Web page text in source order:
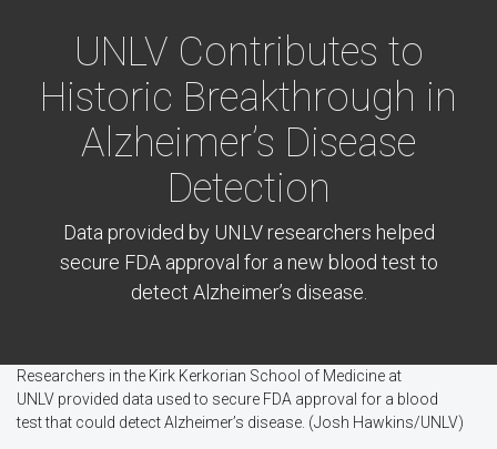
UNLV Contributes to
Historic Breakthrough in
Alzheimer’s Disease
Detection
Data provided by UNLV researchers helped
secure FDA approval for a new blood test to
detect Alzheimer’s disease.
Researchers in the Kirk Kerkorian School of Medicine at
UNLV provided data used to secure FDA approval for a blood
test that could detect Alzheimer’s disease. (Josh Hawkins/UNLV)